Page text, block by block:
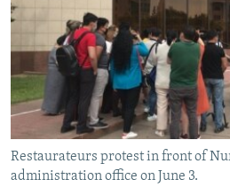
Restaurateurs protest in front of
administration office on June 3.